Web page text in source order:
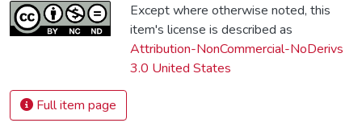
Except where otherwise noted, this
item's license is described as
Attribution-NonCommercial-NoDerivs
3.0 United States
Full item page